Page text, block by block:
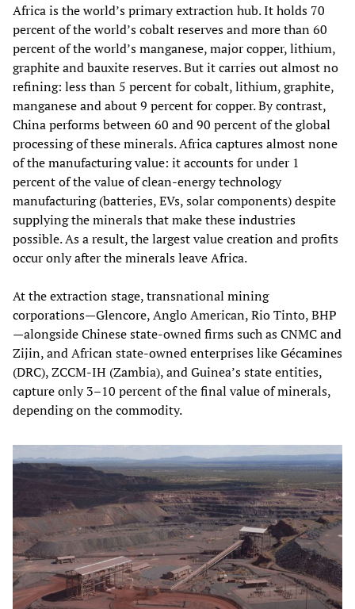
Africa is the world’s primary extraction hub. It holds 70
percent of the world’s cobalt reserves and more than 60
percent of the world’s manganese, major copper, lithium,
graphite and bauxite reserves. But it carries out almost no
refining: less than 5 percent for cobalt, lithium, graphite,
manganese and about 9 percent for copper. By contrast,
China performs between 60 and 90 percent of the global
processing of these minerals. Africa captures almost none
of the manufacturing value: it accounts for under 1
percent of the value of clean‑energy technology
manufacturing (batteries, EVs, solar components) despite
supplying the minerals that make these industries
possible. As a result, the largest value creation and profits
occur only after the minerals leave Africa.
At the extraction stage, transnational mining
corporations—Glencore, Anglo American, Rio Tinto, BHP
—alongside Chinese state‑owned firms such as CNMC and
Zijin, and African state‑owned enterprises like Gécamines
(DRC), ZCCM‑IH (Zambia), and Guinea’s state entities,
capture only 3–10 percent of the final value of minerals,
depending on the commodity.